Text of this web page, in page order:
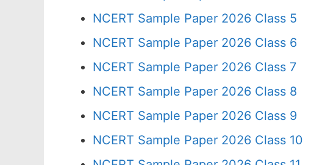
NCERT Sample Paper 2026 Class 5
NCERT Sample Paper 2026 Class 6
NCERT Sample Paper 2026 Class 7
NCERT Sample Paper 2026 Class 8
NCERT Sample Paper 2026 Class 9
NCERT Sample Paper 2026 Class 10